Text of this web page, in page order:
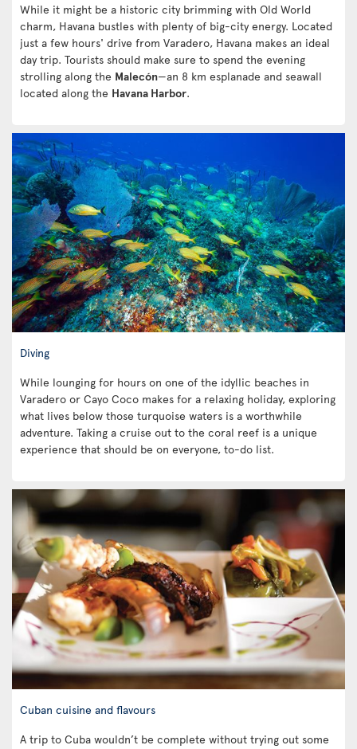
While it might be a historic city brimming with Old World
charm, Havana bustles with plenty of big-city energy. Located
just a few hours' drive from Varadero, Havana makes an ideal
day trip. Tourists should make sure to spend the evening
strolling along the Malecón—an 8 km esplanade and seawall
located along the Havana Harbor.
Diving
While lounging for hours on one of the idyllic beaches in
Varadero or Cayo Coco makes for a relaxing holiday, exploring
what lives below those turquoise waters is a worthwhile
adventure. Taking a cruise out to the coral reef is a unique
experience that should be on everyone, to-do list.
Cuban cuisine and flavours
A trip to Cuba wouldn’t be complete without trying out some